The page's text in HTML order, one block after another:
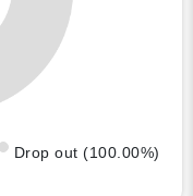
Drop out (100.00%)